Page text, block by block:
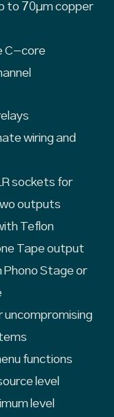
to 70µm copper
C-core
wiring and
sockets for
outputs
Teflon
Tape output
Stage or
uncompromising
functions
level
level